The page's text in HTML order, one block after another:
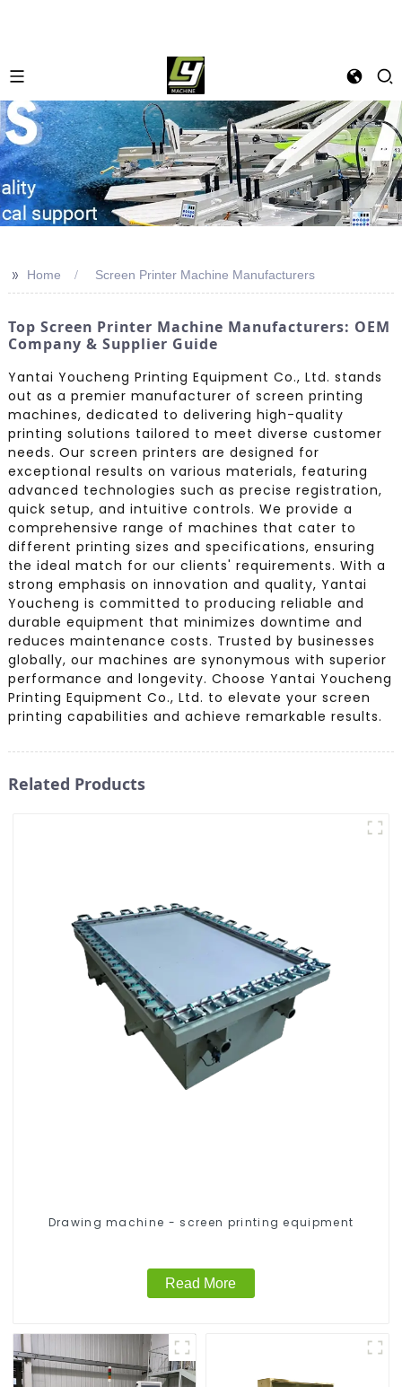
>> Home Screen Printer Machine Manufacturers
Top Screen Printer Machine Manufacturers: OEM
Company & Supplier Guide
Yantai Youcheng Printing Equipment Co., Ltd. stands
out as a premier manufacturer of screen printing
machines, dedicated to delivering high-quality
printing solutions tailored to meet diverse customer
needs. Our screen printers are designed for
exceptional results on various materials, featuring
advanced technologies such as precise registration,
quick setup, and intuitive controls. We provide a
comprehensive range of machines that cater to
different printing sizes and specifications, ensuring
the ideal match for our clients' requirements. With a
strong emphasis on innovation and quality, Yantai
Youcheng is committed to producing reliable and
durable equipment that minimizes downtime and
reduces maintenance costs. Trusted by businesses
globally, our machines are synonymous with superior
performance and longevity. Choose Yantai Youcheng
Printing Equipment Co., Ltd. to elevate your screen
printing capabilities and achieve remarkable results.
Related Products
Drawing machine - screen printing equipment
Read More